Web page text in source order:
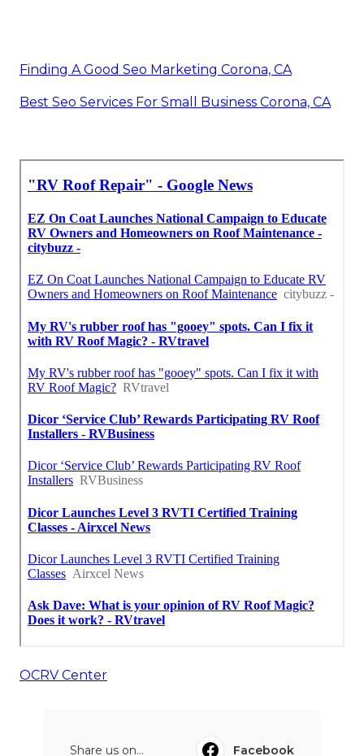
Finding A Good Seo Marketing Corona, CA
Best Seo Services For Small Business Corona, CA
OCRV Center
Share us on...
Facebook